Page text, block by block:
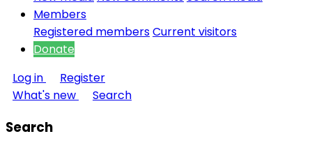
Members
Registered membersCurrent visitors
Donate
Log in
Register
What's new
Search
Search